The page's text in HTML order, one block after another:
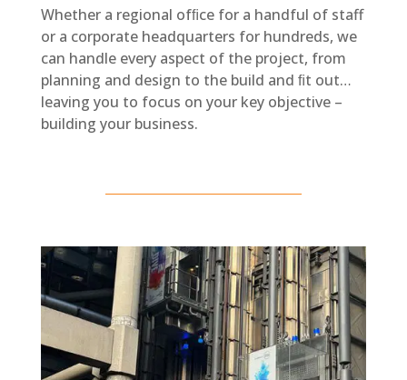
Whether a regional ofﬁce for a handful of staff
or a corporate headquarters for hundreds, we
can handle every aspect of the project, from
planning and design to the build and ﬁt out…
leaving you to focus on your key objective –
building your business.